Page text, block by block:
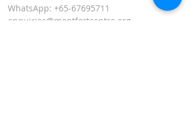
WhatsApp: +65-67695711
enquiries@montfortcentre.org